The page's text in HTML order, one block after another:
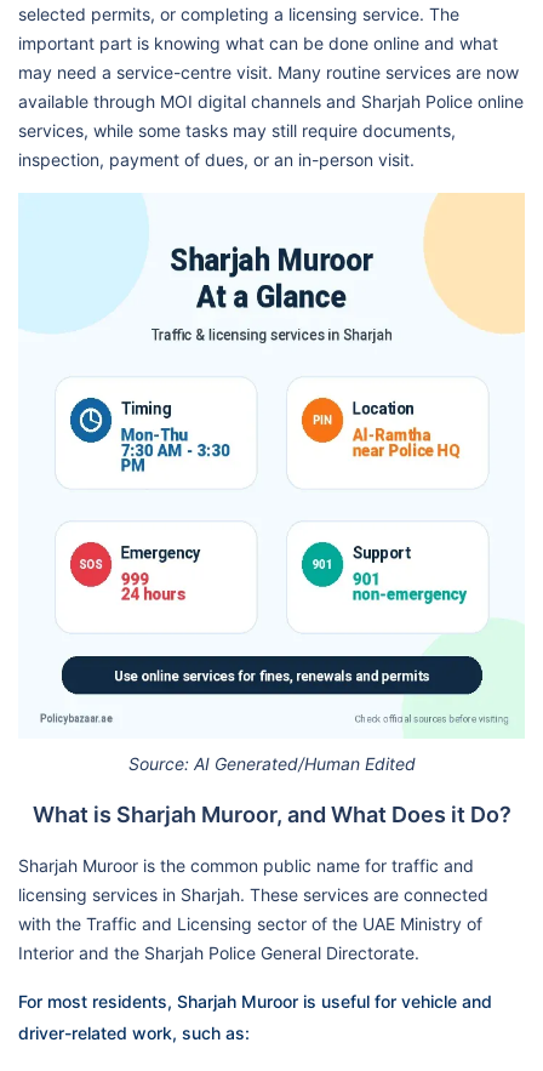
selected permits, or completing a licensing service. The
important part is knowing what can be done online and what
may need a service-centre visit. Many routine services are now
available through MOI digital channels and Sharjah Police online
services, while some tasks may still require documents,
inspection, payment of dues, or an in-person visit.
Source: AI Generated/Human Edited
What is Sharjah Muroor, and What Does it Do?
Sharjah Muroor is the common public name for traffic and
licensing services in Sharjah. These services are connected
with the Traffic and Licensing sector of the UAE Ministry of
Interior and the Sharjah Police General Directorate.
For most residents, Sharjah Muroor is useful for vehicle and
driver-related work, such as: